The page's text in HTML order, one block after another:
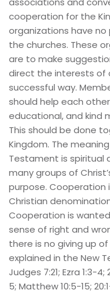
cooperation for the
organizations have
the churches. These
are to make
direct the interests of
successful way.
should help each
educational, and kind
This should be done
Kingdom. The
Testament is spiritual
many groups of
purpose.
Christian
Cooperation is
sense of right and
there is no giving up
explained in the New
Judges 7:21; Ezra 1:3-
5; Matthew 10:5-15;